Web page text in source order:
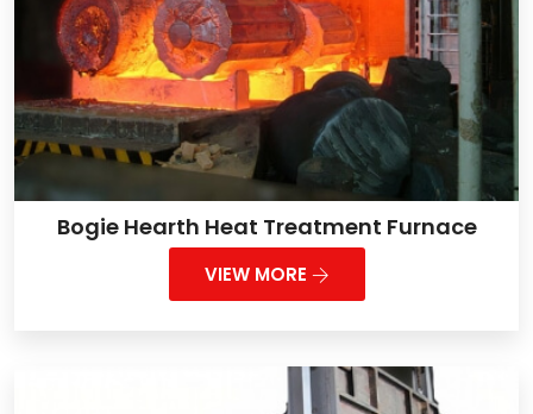
Bogie Hearth Heat Treatment Furnace
VIEW MORE